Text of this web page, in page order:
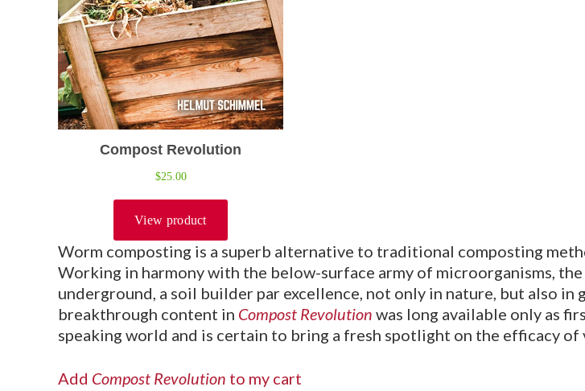
Worm composting is a superb alternative to traditional composting
Working in harmony with the below-surface army of microorganisms,
underground, a soil builder par excellence, not only in nature, but also in
breakthrough content in Compost Revolution was long available only as
speaking world and is certain to bring a fresh spotlight on the efficacy of
Add Compost Revolution to my cart